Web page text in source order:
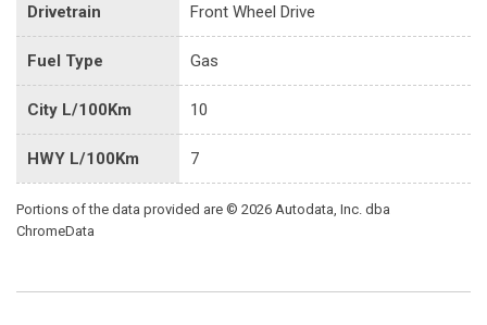
Drivetrain Front Wheel Drive
Fuel Type Gas
City L/100Km 10
HWY L/100Km 7
Portions of the data provided are © 2026 Autodata, Inc. dba
ChromeData